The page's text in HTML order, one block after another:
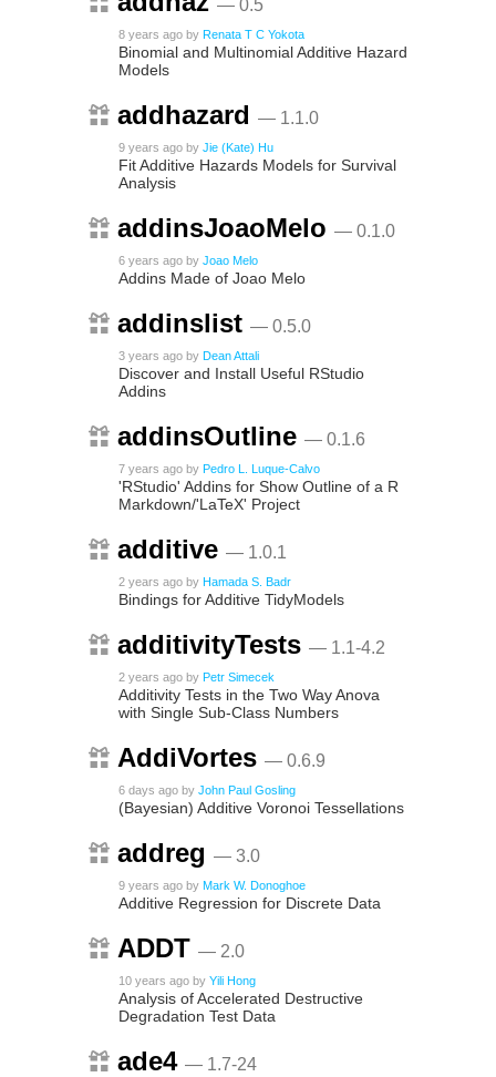
— 0.5
8 years ago by Renata T C Yokota
Binomial and Multinomial Additive Hazard
Models
addhazard — 1.1.0
9 years ago by Jie (Kate) Hu
Fit Additive Hazards Models for Survival
Analysis
addinsJoaoMelo — 0.1.0
6 years ago by Joao Melo
Addins Made of Joao Melo
addinslist — 0.5.0
3 years ago by Dean Attali
Discover and Install Useful RStudio
Addins
addinsOutline — 0.1.6
7 years ago by Pedro L. Luque-Calvo
'RStudio' Addins for Show Outline of a R
Markdown/'LaTeX' Project
additive — 1.0.1
2 years ago by Hamada S. Badr
Bindings for Additive TidyModels
additivityTests — 1.1-4.2
2 years ago by Petr Simecek
Additivity Tests in the Two Way Anova
with Single Sub-Class Numbers
AddiVortes — 0.6.9
6 days ago by John Paul Gosling
(Bayesian) Additive Voronoi Tessellations
addreg — 3.0
9 years ago by Mark W. Donoghoe
Additive Regression for Discrete Data
ADDT — 2.0
10 years ago by Yili Hong
Analysis of Accelerated Destructive
Degradation Test Data
ade4 — 1.7-24